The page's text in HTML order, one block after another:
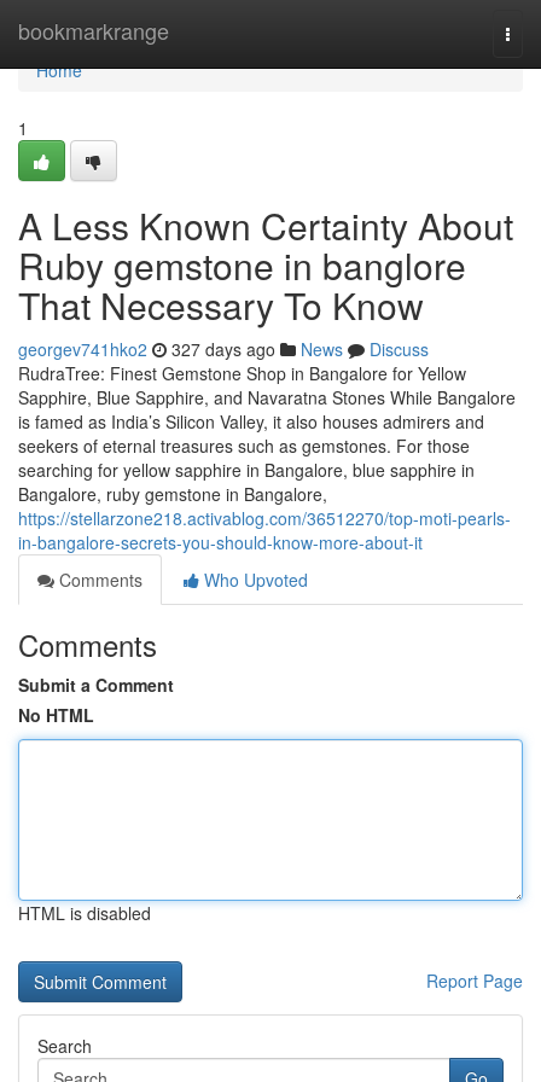
bookmarkrange
Home
Home
1
A Less Known Certainty About
Ruby gemstone in banglore
That Necessary To Know
georgev741hko2 327 days ago News
Discuss
RudraTree: Finest Gemstone Shop in Bangalore for Yellow
Sapphire, Blue Sapphire, and Navaratna Stones While Bangalore
is famed as India’s Silicon Valley, it also houses admirers and
seekers of eternal treasures such as gemstones. For those
searching for yellow sapphire in Bangalore, blue sapphire in
Bangalore, ruby gemstone in Bangalore,
https://stellarzone218.activablog.com/36512270/top-moti-pearls-
in-bangalore-secrets-you-should-know-more-about-it
Comments
Who Upvoted
Comments
Submit a Comment
No HTML
HTML is disabled
Report Page
Search